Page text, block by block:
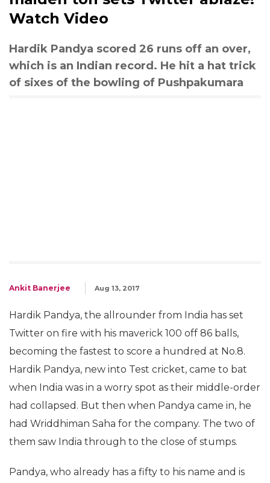
Watch Video
Hardik Pandya scored 26 runs off an over,
which is an Indian record. He hit a hat trick
of sixes of the bowling of Pushpakumara
Ankit Banerjee Aug 13, 2017
Hardik Pandya, the allrounder from India has set
Twitter on fire with his maverick 100 off 86 balls,
becoming the fastest to score a hundred at No.8.
Hardik Pandya, new into Test cricket, came to bat
when India was in a worry spot as their middle-order
had collapsed. But then when Pandya came in, he
had Wriddhiman Saha for the company. The two of
them saw India through to the close of stumps.
Pandya, who already has a fifty to his name and is